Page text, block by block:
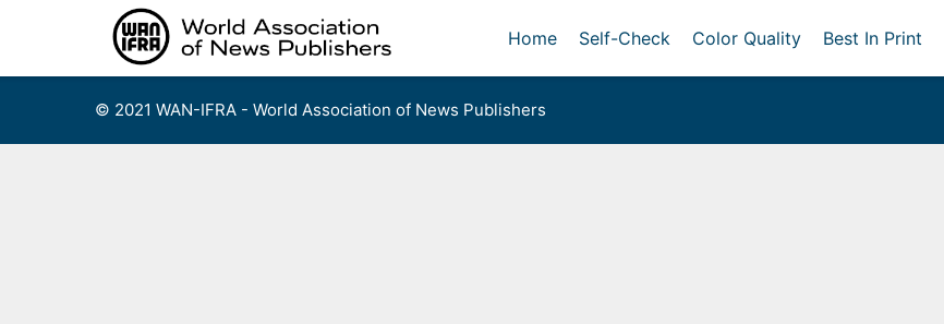
Home Self-Check Color Quality Best In Print
© 2021 WAN-IFRA - World Association of News Publishers